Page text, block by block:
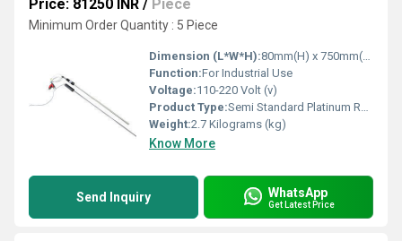
Price: 81250 INR / Piece
Minimum Order Quantity : 5 Piece
Dimension (L*W*H):80mm(H) x 750mm(W) x 80mm(D) Millimeter (mm)
Function:For Industrial Use
Voltage:110-220 Volt (v)
Product Type:Semi Standard Platinum Resistance
Weight:2.7 Kilograms (kg)
Know More
Send Inquiry WhatsApp
Get Latest Price